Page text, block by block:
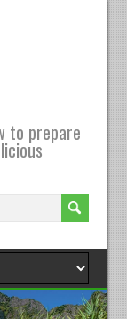
to prepare